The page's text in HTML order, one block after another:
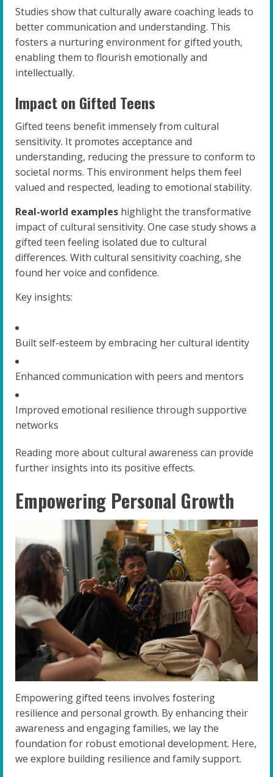
Studies show that culturally aware coaching leads to
better communication and understanding. This
fosters a nurturing environment for gifted youth,
enabling them to flourish emotionally and
intellectually.
Impact on Gifted Teens
Gifted teens benefit immensely from cultural
sensitivity. It promotes acceptance and
understanding, reducing the pressure to conform to
societal norms. This environment helps them feel
valued and respected, leading to emotional stability.
Real-world examples highlight the transformative
impact of cultural sensitivity. One case study shows a
gifted teen feeling isolated due to cultural
differences. With cultural sensitivity coaching, she
found her voice and confidence.
Key insights:
Built self-esteem by embracing her cultural identity
Enhanced communication with peers and mentors
Improved emotional resilience through supportive
networks
Reading more about cultural awareness can provide
further insights into its positive effects.
Empowering Personal Growth
Empowering gifted teens involves fostering
resilience and personal growth. By enhancing their
awareness and engaging families, we lay the
foundation for robust emotional development. Here,
we explore building resilience and family support.